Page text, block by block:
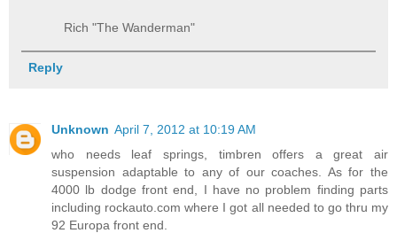
Rich "The Wanderman"
Reply
Unknown April 7, 2012 at 10:19 AM
who needs leaf springs, timbren offers a great air
suspension adaptable to any of our coaches. As for the
4000 lb dodge front end, I have no problem finding parts
including rockauto.com where I got all needed to go thru my
92 Europa front end.